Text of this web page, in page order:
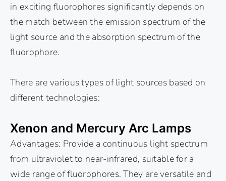
in exciting fluorophores significantly depends on
the match between the emission spectrum of the
light source and the absorption spectrum of the
fluorophore.
There are various types of light sources based on
different technologies:
Xenon and Mercury Arc Lamps
Advantages: Provide a continuous light spectrum
from ultraviolet to near-infrared, suitable for a
wide range of fluorophores. They are versatile and